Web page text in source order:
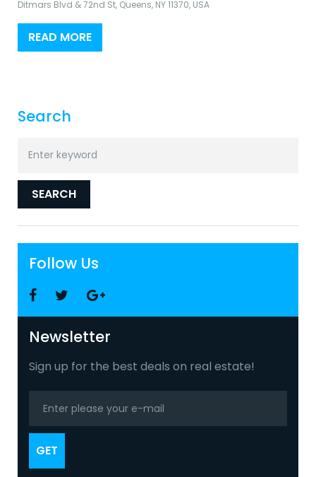
Ditmars Blvd & 72nd St, Queens, NY 11370, USA
READ MORE
Search
for:
SEARCH
Follow Us
Newsletter
Sign up for the best deals on real estate!
GET